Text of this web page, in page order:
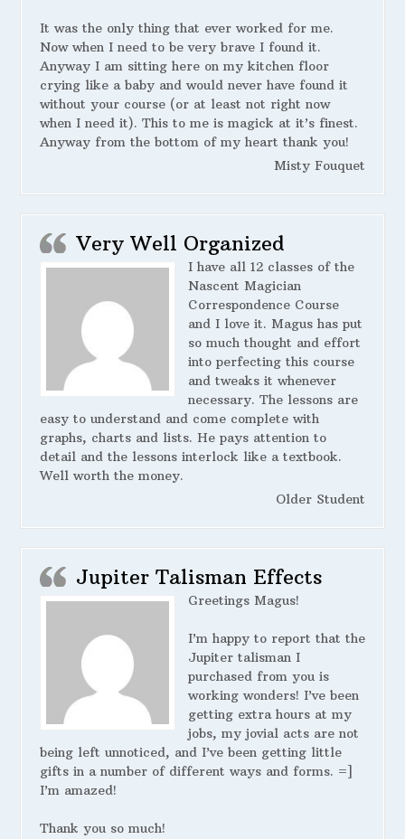
It was the only thing that ever worked for me.
Now when I need to be very brave I found it.
Anyway I am sitting here on my kitchen floor
crying like a baby and would never have found it
without your course (or at least not right now
when I need it). This to me is magick at it’s finest.
Anyway from the bottom of my heart thank you!
Misty Fouquet
Very Well Organized
I have all 12 classes of the
Nascent Magician
Correspondence Course
and I love it. Magus has put
so much thought and effort
into perfecting this course
and tweaks it whenever
necessary. The lessons are
easy to understand and come complete with
graphs, charts and lists. He pays attention to
detail and the lessons interlock like a textbook.
Well worth the money.
Older Student
Jupiter Talisman Effects
Greetings Magus!
I’m happy to report that the
Jupiter talisman I
purchased from you is
working wonders! I’ve been
getting extra hours at my
jobs, my jovial acts are not
being left unnoticed, and I’ve been getting little
gifts in a number of different ways and forms. =]
I’m amazed!
Thank you so much!